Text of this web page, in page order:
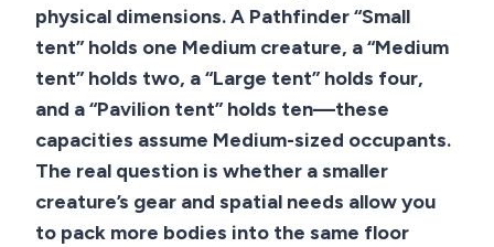
physical dimensions. A Pathfinder “Small
tent” holds one Medium creature, a “Medium
tent” holds two, a “Large tent” holds four,
and a “Pavilion tent” holds ten—these
capacities assume Medium-sized occupants.
The real question is whether a smaller
creature’s gear and spatial needs allow you
to pack more bodies into the same floor